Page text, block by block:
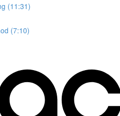
(11:31)
(7:10)